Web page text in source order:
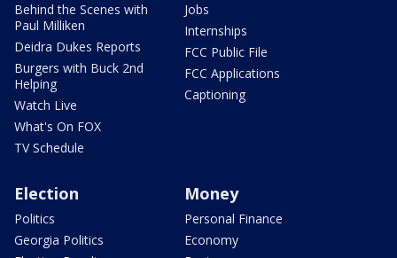
Behind the Scenes with
Paul Milliken
Deidra Dukes Reports
Burgers with Buck 2nd
Helping
Watch Live
What's On FOX
TV Schedule
Jobs
Internships
FCC Public File
FCC Applications
Captioning
Election
Politics
Georgia Politics
Money
Personal Finance
Economy